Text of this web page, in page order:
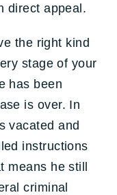
direct appeal.
the right kind
stage of your
has been
is over. In
vacated and
instructions
means he still
criminal